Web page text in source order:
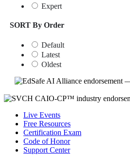
Expert
SORT By Order
Default
Latest
Oldest
Live Events
Free Resources
Certification Exam
Code of Honor
Support Center